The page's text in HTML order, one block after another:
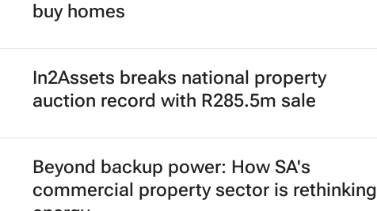
buy homes
In2Assets breaks national property
auction record with R285.5m sale
Beyond backup power: How SA's
commercial property sector is rethinking